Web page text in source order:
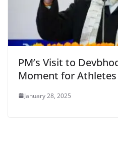
PM’s Visit to
Moment for Athletes
January 28, 2025